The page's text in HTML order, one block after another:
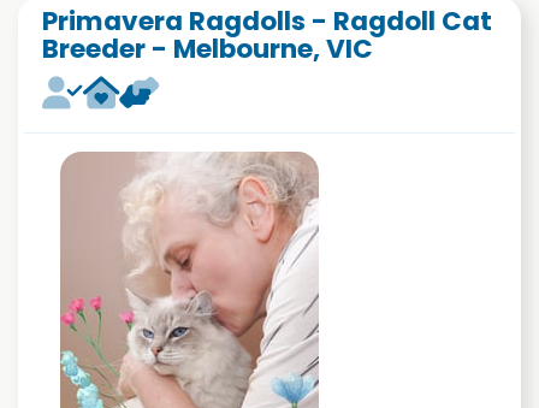
Primavera Ragdolls - Ragdoll Cat
Breeder - Melbourne, VIC